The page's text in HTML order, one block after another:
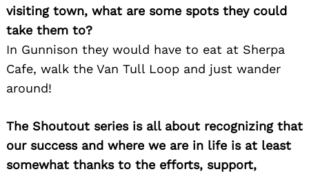
visiting town, what are some spots they could
take them to?
In Gunnison they would have to eat at Sherpa
Cafe, walk the Van Tull Loop and just wander
around!
The Shoutout series is all about recognizing that
our success and where we are in life is at least
somewhat thanks to the efforts, support,